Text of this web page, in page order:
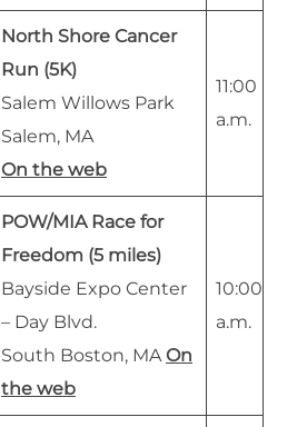
North Shore Cancer
Run (5K)
Salem Willows Park
Salem, MA
On the web
11:00
a.m.
POW/MIA Race for
Freedom (5 miles)
Bayside Expo Center
– Day Blvd.
South Boston, MA On
the web
10:00
a.m.